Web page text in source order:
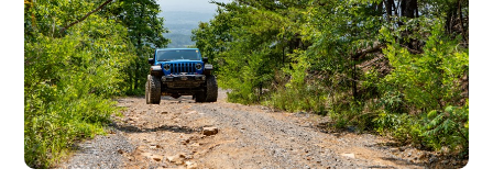
essential things in life.